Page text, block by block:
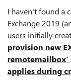
I haven't found a
Exchange 2019
users initially
provision new
remotemailbox'
applies during